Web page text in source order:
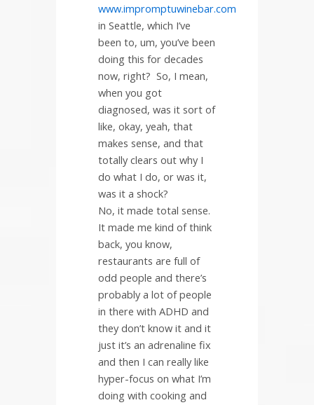
www.impromptuwinebar.com
in Seattle, which I’ve
been to, um, you’ve been
doing this for decades
now, right? So, I mean,
when you got
diagnosed, was it sort of
like, okay, yeah, that
makes sense, and that
totally clears out why I
do what I do, or was it,
was it a shock?
No, it made total sense.
It made me kind of think
back, you know,
restaurants are full of
odd people and there’s
probably a lot of people
in there with ADHD and
they don’t know it and it
just it’s an adrenaline fix
and then I can really like
hyper-focus on what I’m
doing with cooking and